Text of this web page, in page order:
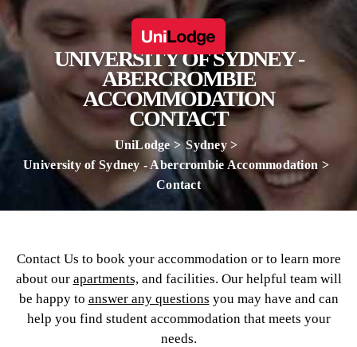
UNIVERSITY OF SYDNEY -
ABERCROMBIE
ACCOMMODATION
CONTACT
UniLodge
Sydney
University of Sydney - Abercrombie Accommodation
Contact
Contact Us to book your accommodation or to learn more
about our apartments,and facilities. Our helpful team will
be happy to answer any questions you may have and can
help you find student accommodation that meets your
needs.